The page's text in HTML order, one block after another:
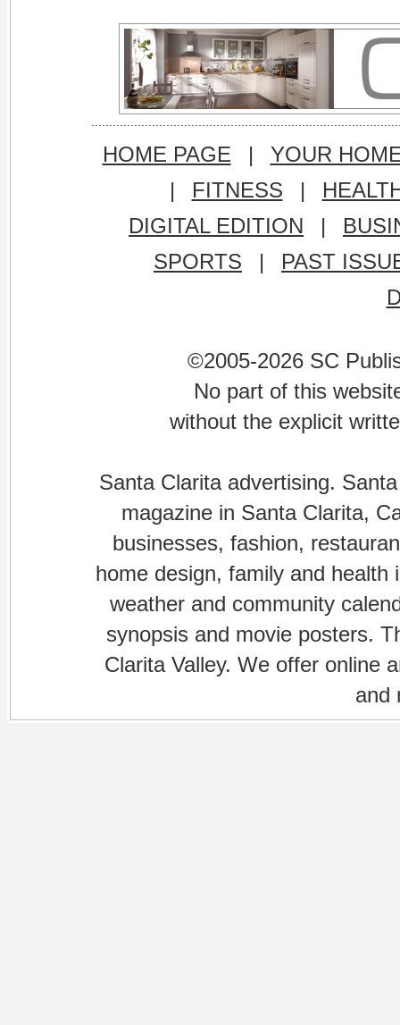
HOME PAGE |
YOUR
|
FITNESS |
DIGITAL EDITION
|
SPORTS
|
PAST
©2005-2026 SC
No part of this
without the explicit
Santa Clarita advertising.
magazine in Santa Clarita,
businesses, fashion,
home design, family and
weather and community
synopsis and movie posters.
Clarita Valley. We offer online
and